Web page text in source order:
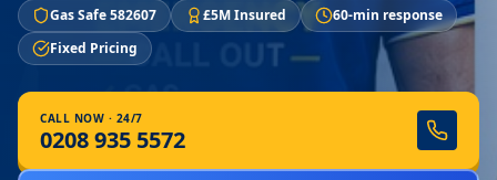
Gas Safe 582607 £5M Insured
60-min response
Fixed Pricing
CALL NOW · 24/7
0208 935 5572